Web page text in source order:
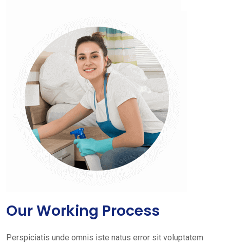
Our Working Process
Perspiciatis unde omnis iste natus error sit voluptatem